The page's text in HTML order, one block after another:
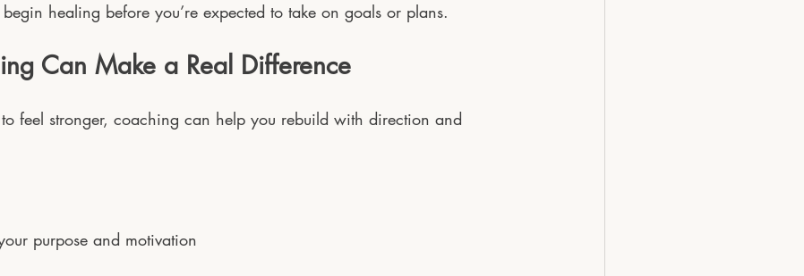
healing before you’re expected to take on goals or plans.
Can Make a Real Difference
feel stronger, coaching can help you rebuild with direction and
purpose and motivation